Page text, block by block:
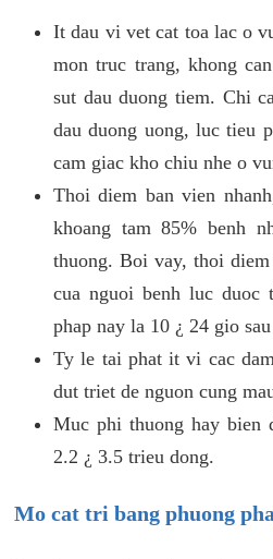
It dau vi vet cat toa lac o
mon truc trang, khong
sut dau duong tiem. Chi
dau duong uong, luc tieu
cam giac kho chiu nhe o
Thoi diem ban vien
khoang tam 85% benh
thuong. Boi vay, thoi
cua nguoi benh luc duoc
phap nay la 10 ¿ 24 gio
Ty le tai phat it vi cac
dut triet de nguon cung
Muc phi thuong hay bien
2.2 ¿ 3.5 trieu dong.
Mo cat tri bang phuong